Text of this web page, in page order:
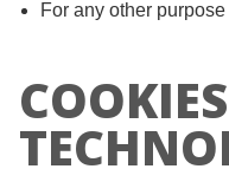
For any other